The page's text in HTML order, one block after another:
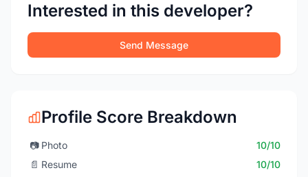
Interested in this developer?
Send Message
Profile Score Breakdown
📷 Photo
10/10
📄 Resume
10/10